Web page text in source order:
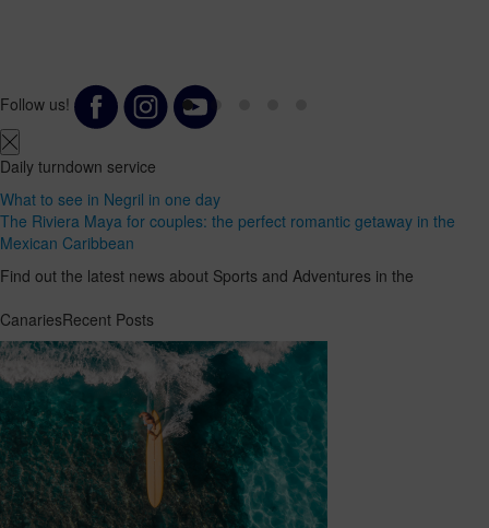
Follow us!
Daily turndown service
What to see in Negril in one day
The Riviera Maya for couples: the perfect romantic getaway in the
Mexican Caribbean
Find out the latest news about Sports and Adventures in the
CanariesRecent Posts